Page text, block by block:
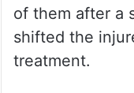
of them after a
shifted the
treatment.